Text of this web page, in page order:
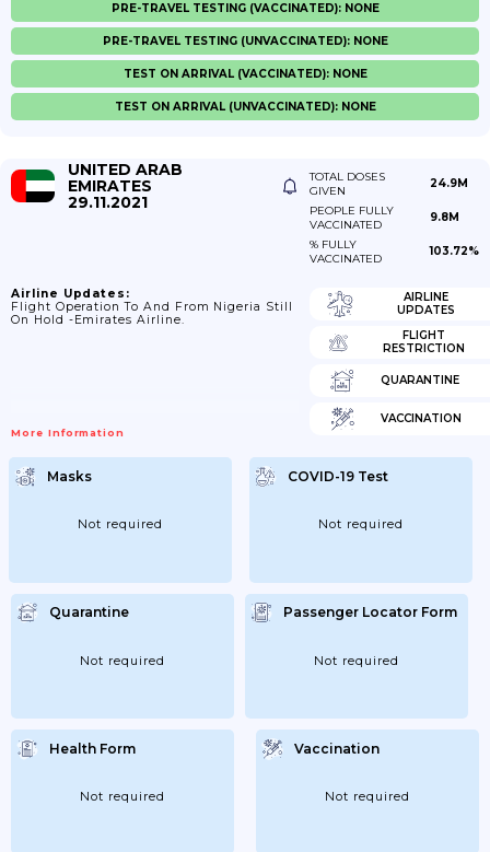
PRE-TRAVEL TESTING (VACCINATED): NONE
PRE-TRAVEL TESTING (UNVACCINATED): NONE
TEST ON ARRIVAL (VACCINATED): NONE
TEST ON ARRIVAL (UNVACCINATED): NONE
UNITED ARAB
EMIRATES
29.11.2021
TOTAL DOSES
GIVEN
24.9M
PEOPLE FULLY
VACCINATED
9.8M
% FULLY
VACCINATED
103.72%
Airline Updates:
Flight Operation To And From Nigeria Still
On Hold -Emirates Airline.
More Information
AIRLINE
UPDATES
FLIGHT
RESTRICTION
QUARANTINE
VACCINATION
Masks
Not required
COVID-19 Test
Not required
Quarantine
Not required
Passenger Locator Form
Not required
Health Form
Not required
Vaccination
Not required